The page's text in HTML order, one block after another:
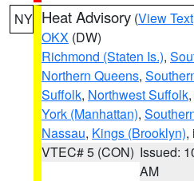
NY Heat Advisory (View Text
OKX (DW)
Richmond (Staten Is.),
Northern Queens,
Suffolk, Northwest Suffolk,
York (Manhattan),
Nassau, Kings (Brooklyn),
VTEC# 5 (CON) Issued:
AM